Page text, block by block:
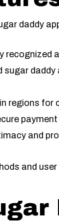
daddy
recognized
sugar
regions
and
and